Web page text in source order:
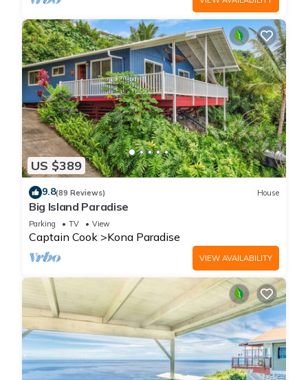
US $389
9.8(89 Reviews) House
Big Island Paradise
Parking TV View
Captain Cook Kona Paradise
VIEW AVAILABILITY